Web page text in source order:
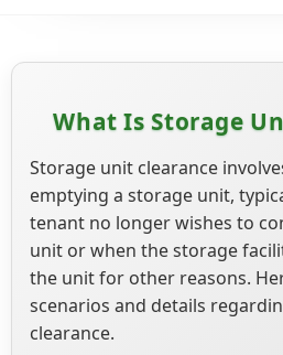
What Is Storage
Storage unit clearance
emptying a storage unit,
tenant no longer wishes to
unit or when the storage
the unit for other reasons.
scenarios and details
clearance.